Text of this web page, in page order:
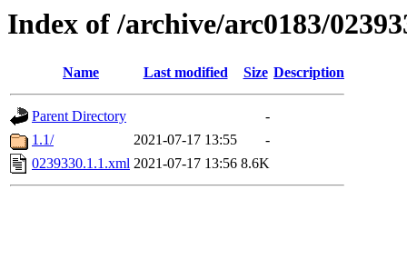
Index of /archive/arc0183/
Name Last modified Size Description
Parent Directory
-
1.1/
2021-07-17 13:55
-
0239330.1.1.xml 2021-07-17 13:56 8.6K